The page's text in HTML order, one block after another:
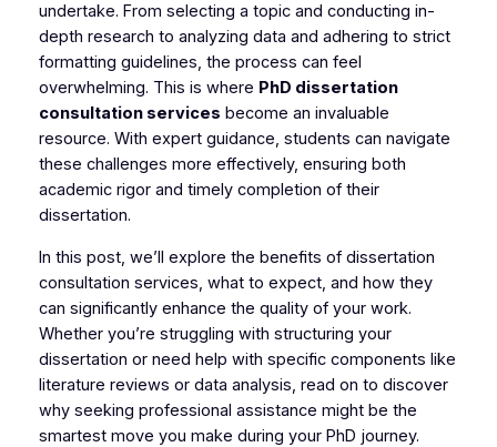
undertake. From selecting a topic and conducting in-
depth research to analyzing data and adhering to strict
formatting guidelines, the process can feel
overwhelming. This is where PhD dissertation
consultation services become an invaluable
resource. With expert guidance, students can navigate
these challenges more effectively, ensuring both
academic rigor and timely completion of their
dissertation.
In this post, we’ll explore the benefits of dissertation
consultation services, what to expect, and how they
can significantly enhance the quality of your work.
Whether you’re struggling with structuring your
dissertation or need help with specific components like
literature reviews or data analysis, read on to discover
why seeking professional assistance might be the
smartest move you make during your PhD journey.